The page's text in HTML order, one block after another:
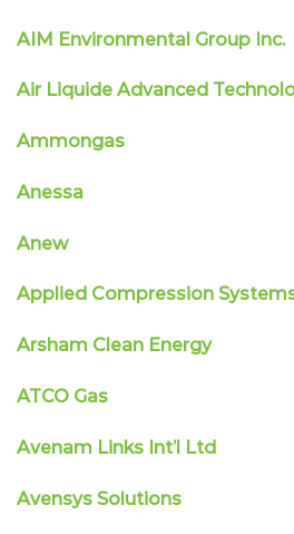
AIM Environmental Group Inc.
Air Liquide Advanced
Ammongas
Anessa
Anew
Applied Compression
Arsham Clean Energy
ATCO Gas
Avenam Links Int’l Ltd
Avensys Solutions